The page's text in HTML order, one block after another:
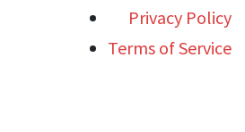
Privacy Policy
Terms of Service